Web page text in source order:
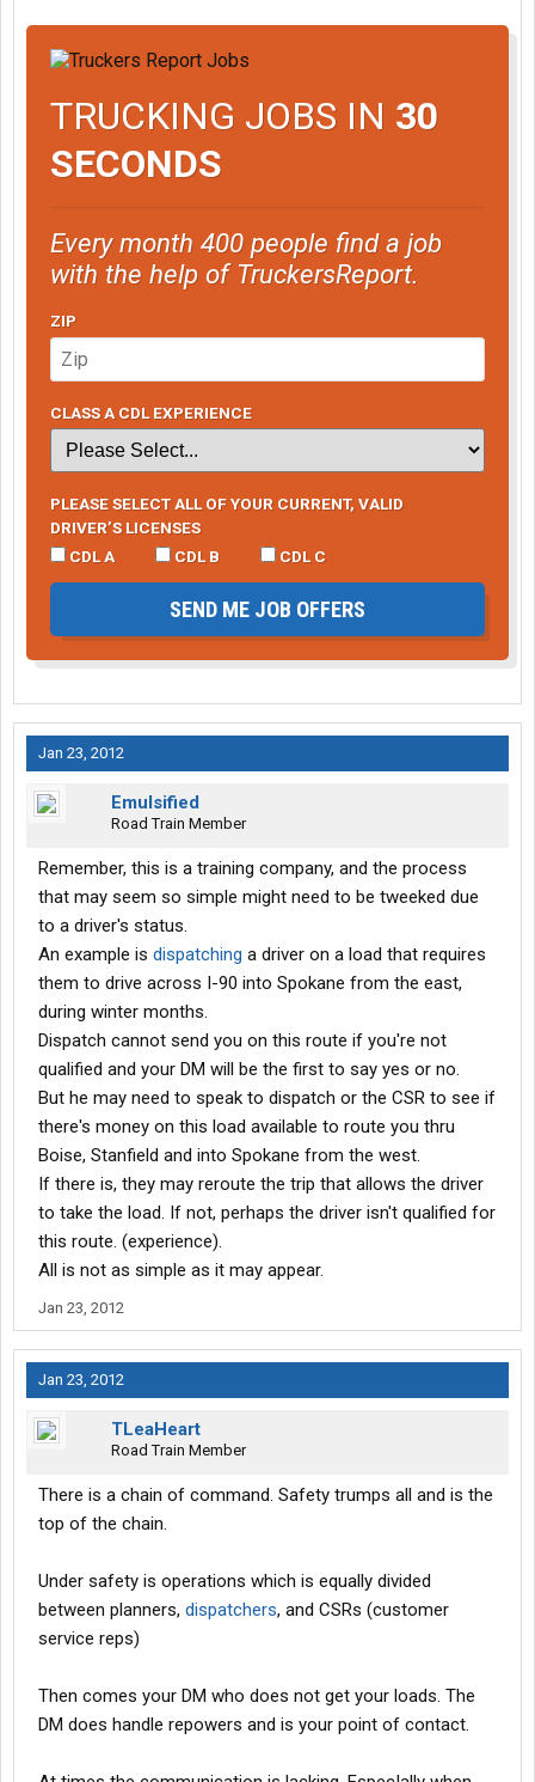
TRUCKING JOBS IN 30
SECONDS
Every month 400 people find a job
with the help of TruckersReport.
ZIP
CLASS A CDL EXPERIENCE
PLEASE SELECT ALL OF YOUR CURRENT, VALID
DRIVER’S LICENSES
CDL A
CDL B CDL C
SEND ME JOB OFFERS
Jan 23, 2012
Emulsified
Road Train Member
Remember, this is a training company, and the process
that may seem so simple might need to be tweeked due
to a driver's status.
An example is dispatching a driver on a load that requires
them to drive across I-90 into Spokane from the east,
during winter months.
Dispatch cannot send you on this route if you're not
qualified and your DM will be the first to say yes or no.
But he may need to speak to dispatch or the CSR to see if
there's money on this load available to route you thru
Boise, Stanfield and into Spokane from the west.
If there is, they may reroute the trip that allows the driver
to take the load. If not, perhaps the driver isn't qualified for
this route. (experience).
All is not as simple as it may appear.
Jan 23, 2012
Jan 23, 2012
TLeaHeart
Road Train Member
There is a chain of command. Safety trumps all and is the
top of the chain.
Under safety is operations which is equally divided
between planners, dispatchers, and CSRs (customer
service reps)
Then comes your DM who does not get your loads. The
DM does handle repowers and is your point of contact.